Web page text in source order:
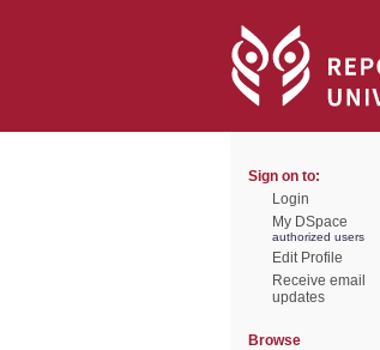
Sign on to:
Login
My DSpace
authorized users
Edit Profile
Receive email
updates
Browse